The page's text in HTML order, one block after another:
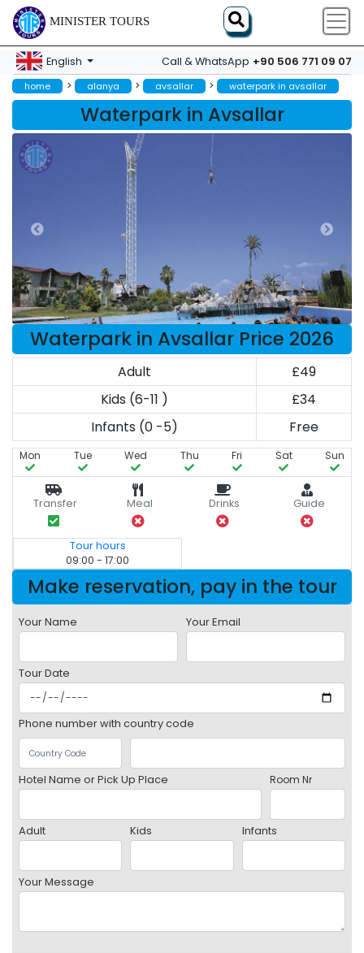
MINISTER TOURS
English Call & WhatsApp +90 506 771 09 07
home > alanya > avsallar > waterpark in avsallar
Waterpark in Avsallar
Waterpark in Avsallar Price 2026
Adult
£49
Kids (6-11 )
£34
Infants (0 -5)
Free
Mon Tue Wed Thu Fri Sat Sun
Transfer Meal Drinks Guide
Tour hours
09:00 - 17:00
Make reservation, pay in the tour
Your Name Your Email
Tour Date
Phone number with country code
Hotel Name or Pick Up Place Room Nr
Adult Kids Infants
Your Message